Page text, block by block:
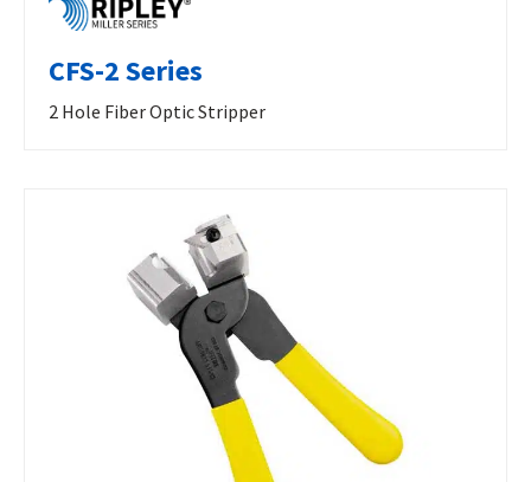
CFS-2 Series
2 Hole Fiber Optic Stripper